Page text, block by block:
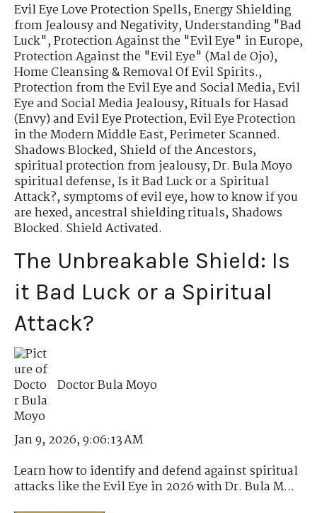
Evil Eye Love Protection Spells,Energy Shielding
from Jealousy and Negativity,Understanding "Bad
Luck",Protection Against the "Evil Eye" in Europe,
Protection Against the "Evil Eye" (Mal de Ojo),
Home Cleansing & Removal Of Evil Spirits.,
Protection from the Evil Eye and Social Media,Evil
Eye and Social Media Jealousy,Rituals for Hasad
(Envy) and Evil Eye Protection,Evil Eye Protection
in the Modern Middle East,Perimeter Scanned.
Shadows Blocked,Shield of the Ancestors,
spiritual protection from jealousy,Dr. Bula Moyo
spiritual defense,Is it Bad Luck or a Spiritual
Attack?,symptoms of evil eye,how to know if you
are hexed,ancestral shielding rituals,Shadows
Blocked. Shield Activated.
The Unbreakable Shield: Is
it Bad Luck or a Spiritual
Attack?
Doctor Bula Moyo
Jan 9, 2026, 9:06:13 AM
Learn how to identify and defend against spiritual
attacks like the Evil Eye in 2026 with Dr. Bula M...